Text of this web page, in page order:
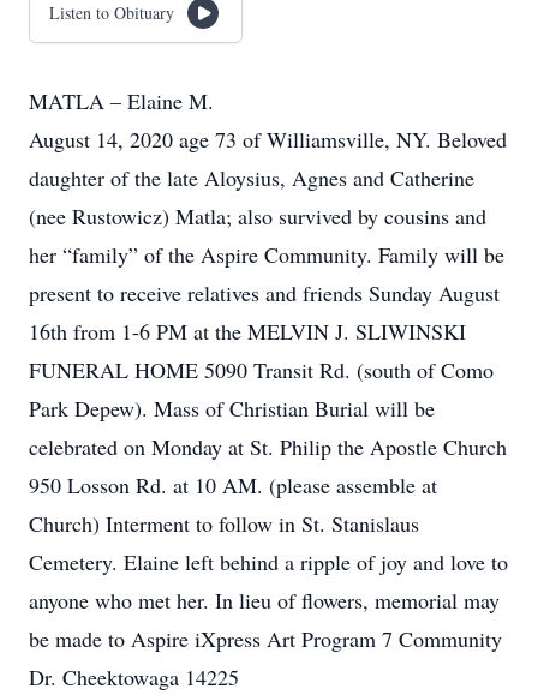
Listen to Obituary
MATLA – Elaine M.
August 14, 2020 age 73 of Williamsville, NY. Beloved
daughter of the late Aloysius, Agnes and Catherine
(nee Rustowicz) Matla; also survived by cousins and
her “family” of the Aspire Community. Family will be
present to receive relatives and friends Sunday August
16th from 1-6 PM at the MELVIN J. SLIWINSKI
FUNERAL HOME 5090 Transit Rd. (south of Como
Park Depew). Mass of Christian Burial will be
celebrated on Monday at St. Philip the Apostle Church
950 Losson Rd. at 10 AM. (please assemble at
Church) Interment to follow in St. Stanislaus
Cemetery. Elaine left behind a ripple of joy and love to
anyone who met her. In lieu of flowers, memorial may
be made to Aspire iXpress Art Program 7 Community
Dr. Cheektowaga 14225